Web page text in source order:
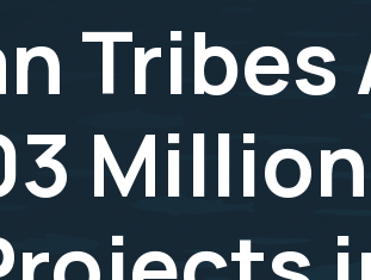
Tribes